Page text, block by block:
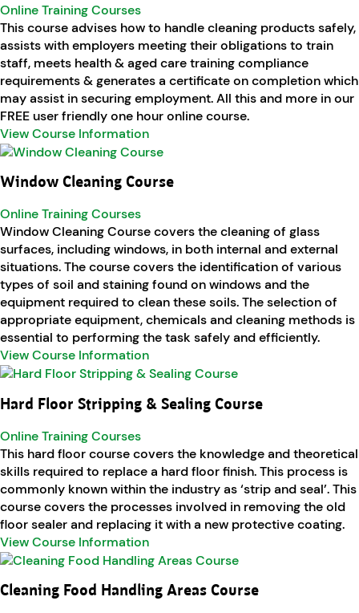
Online Training Courses
This course advises how to handle cleaning products safely,
assists with employers meeting their obligations to train
staff, meets health & aged care training compliance
requirements & generates a certificate on completion which
may assist in securing employment. All this and more in our
FREE user friendly one hour online course.
View Course Information
Window Cleaning Course
Online Training Courses
Window Cleaning Course covers the cleaning of glass
surfaces, including windows, in both internal and external
situations. The course covers the identification of various
types of soil and staining found on windows and the
equipment required to clean these soils. The selection of
appropriate equipment, chemicals and cleaning methods is
essential to performing the task safely and efficiently.
View Course Information
Hard Floor Stripping & Sealing Course
Online Training Courses
This hard floor course covers the knowledge and theoretical
skills required to replace a hard floor finish. This process is
commonly known within the industry as ‘strip and seal’. This
course covers the processes involved in removing the old
floor sealer and replacing it with a new protective coating.
View Course Information
Cleaning Food Handling Areas Course